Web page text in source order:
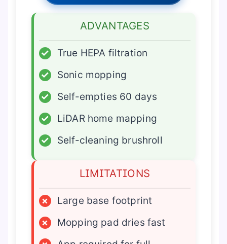
ADVANTAGES
✓
True HEPA filtration
✓
Sonic mopping
✓
Self-empties 60 days
✓
LiDAR home mapping
✓
Self-cleaning brushroll
LIMITATIONS
×
Large base footprint
×
Mopping pad dries fast